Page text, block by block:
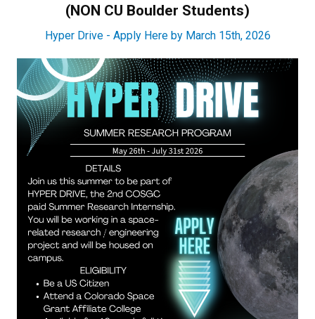
(NON CU Boulder Students)
Hyper Drive - Apply Here by March 15th, 2026